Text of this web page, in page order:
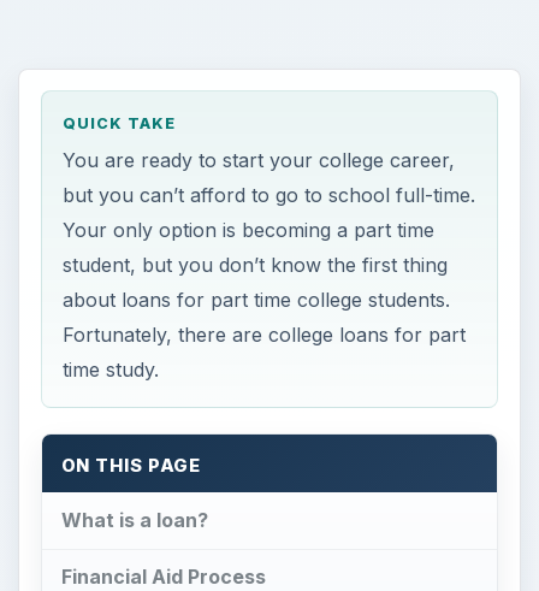
QUICK TAKE
You are ready to start your college career,
but you can’t afford to go to school full-time.
Your only option is becoming a part time
student, but you don’t know the first thing
about loans for part time college students.
Fortunately, there are college loans for part
time study.
ON THIS PAGE
What is a loan?
Financial Aid Process